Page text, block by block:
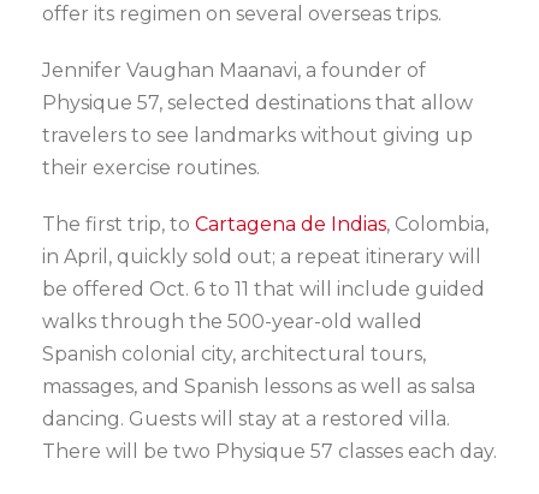
offer its regimen on several overseas trips.
Jennifer Vaughan Maanavi, a founder of
Physique 57, selected destinations that allow
travelers to see landmarks without giving up
their exercise routines.
The first trip, to Cartagena de Indias, Colombia,
in April, quickly sold out; a repeat itinerary will
be offered Oct. 6 to 11 that will include guided
walks through the 500-year-old walled
Spanish colonial city, architectural tours,
massages, and Spanish lessons as well as salsa
dancing. Guests will stay at a restored villa.
There will be two Physique 57 classes each day.